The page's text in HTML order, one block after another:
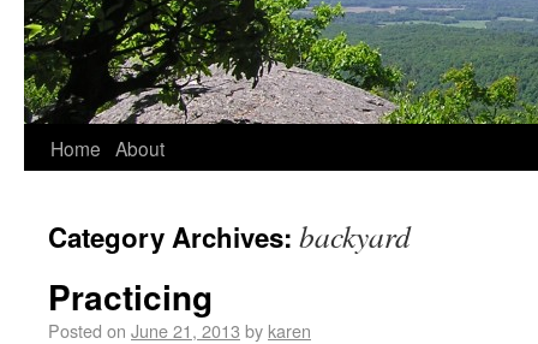
Home About
Category Archives: backyard
Practicing
Posted on June 21, 2013 by karen